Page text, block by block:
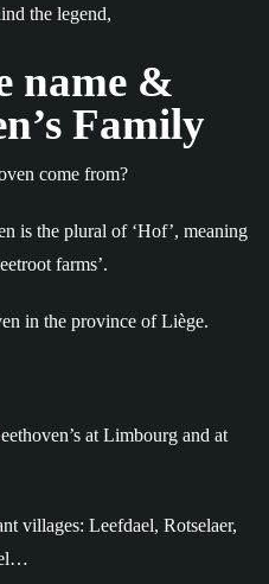
the legend,
name &
Family
come from?
is the plural of ‘Hof’, meaning
farms’.
in the province of Liège.
at Limbourg and at
villages: Leefdael, Rotselaer,